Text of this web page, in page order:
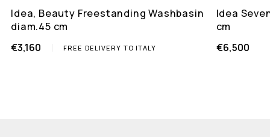
Idea, Beauty Freestanding Washbasin
diam.45 cm
€3,160
FREE DELIVERY TO ITALY
Idea
cm
€6,500